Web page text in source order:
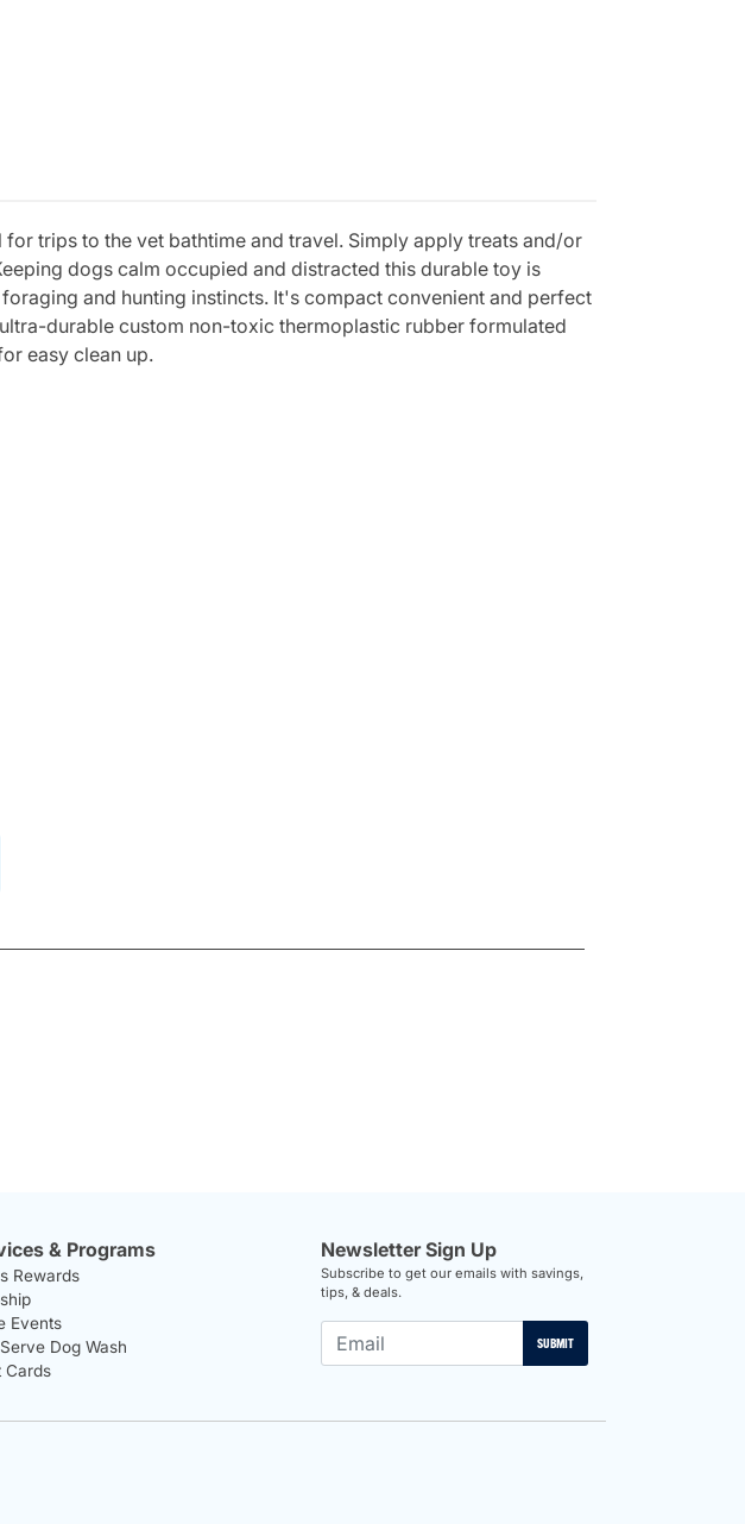
trips to the vet bathtime and travel. Simply apply treats and/or
dogs calm occupied and distracted this durable toy is
and hunting instincts. It's compact convenient and perfect
durable custom non-toxic thermoplastic rubber formulated
easy clean up.
& Programs
Rewards
Events
Dog Wash
Cards
Newsletter Sign Up
Subscribe to get our emails with savings,
tips, & deals.
SUBMIT